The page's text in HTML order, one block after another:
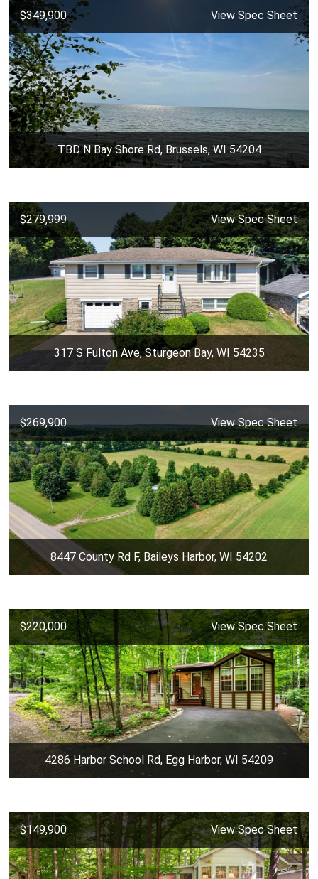
$349,900 View Spec Sheet
TBD N Bay Shore Rd, Brussels, WI 54204
$279,999 View Spec Sheet
317 S Fulton Ave, Sturgeon Bay, WI 54235
$269,900 View Spec Sheet
8447 County Rd F, Baileys Harbor, WI 54202
$220,000 View Spec Sheet
4286 Harbor School Rd, Egg Harbor, WI 54209
$149,900 View Spec Sheet